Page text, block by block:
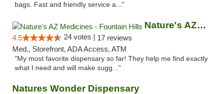
bags. Fast and friendly service a..."
Nature's AZ Medicines - Fountain Hills
4.5 24 votes | 17 reviews
Med., Storefront, ADA Access, ATM
"My most favorite dispensary so far! They help me find exactly
what I need and will make sugg..."
Natures Wonder Dispensary